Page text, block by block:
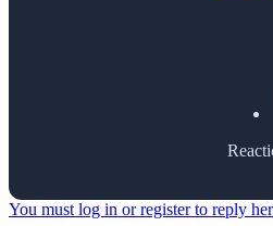
You must log in or register to reply